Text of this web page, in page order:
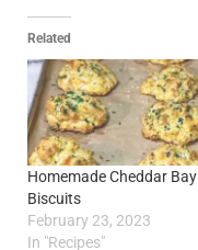
Related
Homemade Cheddar Bay
Biscuits
February 23, 2023
In "Recipes"